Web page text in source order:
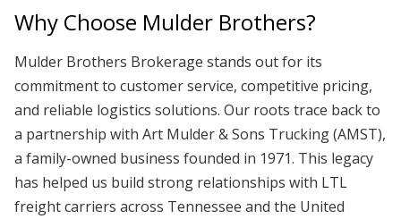
Why Choose Mulder Brothers?
Mulder Brothers Brokerage stands out for its
commitment to customer service, competitive pricing,
and reliable logistics solutions. Our roots trace back to
a partnership with Art Mulder & Sons Trucking (AMST),
a family-owned business founded in 1971. This legacy
has helped us build strong relationships with LTL
freight carriers across Tennessee and the United